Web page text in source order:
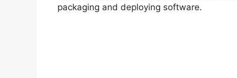
packaging and deploying software.